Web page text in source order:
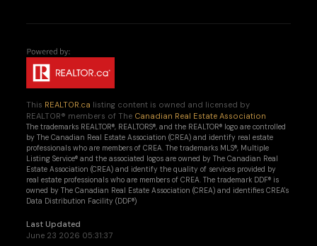
This REALTOR.ca listing content is owned and licensed by
REALTOR® members of The Canadian Real Estate Association
The trademarks REALTOR®, REALTORS®, and the REALTOR® logo are controlled
by The Canadian Real Estate Association (CREA) and identify real estate
professionals who are members of CREA. The trademarks MLS®, Multiple
Listing Service® and the associated logos are owned by The Canadian Real
Estate Association (CREA) and identify the quality of services provided by
real estate professionals who are members of CREA. The trademark DDF® is
owned by The Canadian Real Estate Association (CREA) and identifies CREA's
Data Distribution Facility (DDF®)
Last Updated
June 23 2026 05:31:37